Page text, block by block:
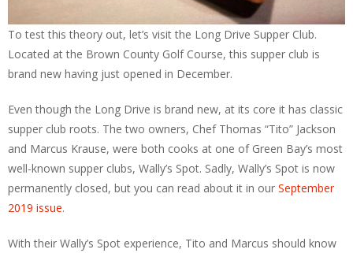
To test this theory out, let’s visit the Long Drive Supper Club.
Located at the Brown County Golf Course, this supper club is
brand new having just opened in December.
Even though the Long Drive is brand new, at its core it has classic
supper club roots. The two owners, Chef Thomas “Tito” Jackson
and Marcus Krause, were both cooks at one of Green Bay’s most
well-known supper clubs, Wally’s Spot. Sadly, Wally’s Spot is now
permanently closed, but you can read about it in our September
2019 issue.
With their Wally’s Spot experience, Tito and Marcus should know